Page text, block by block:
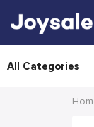
All Categories